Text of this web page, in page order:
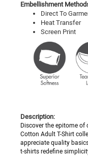
Embellishment
Direct To
Heat Transfer
Screen Print
Description:
Discover the epitome
Cotton Adult T-Shirt
appreciate quality
t-shirts redefine